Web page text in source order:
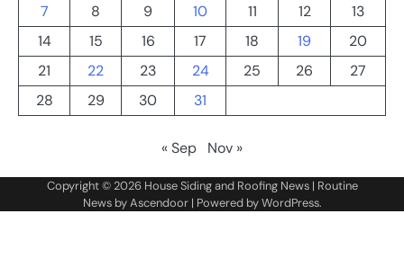
7
8 9 10 11 12
13
14
15 16 17 18 19
20
21
22 23 24 25 26
27
28
29 30 31
« Sep Nov »
Copyright © 2026 House Siding and Roofing News| Routine
News byAscendoor| Powered byWordPress.